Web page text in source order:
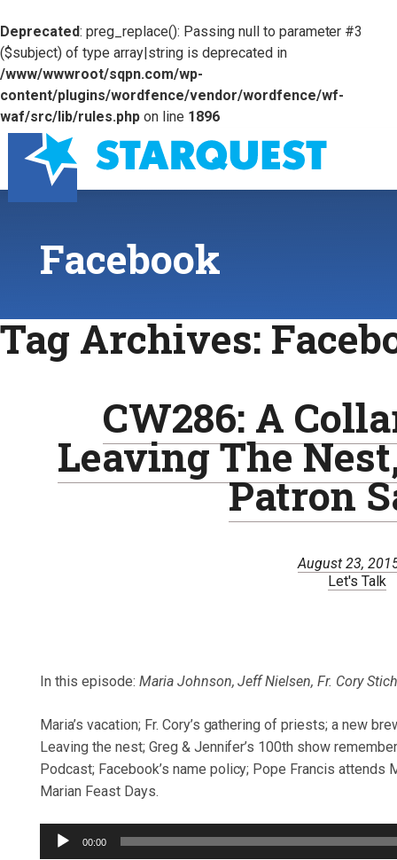
Deprecated: preg_replace(): Passing null to parameter #3
($subject) of type array|string is deprecated in
/www/wwwroot/sqpn.com/wp-
content/plugins/wordfence/vendor/wordfence/wf-
waf/src/lib/rules.phpon line 1896
Facebook
Tag Archives:
CW286: A
Leaving The
Patron
August 23,
Let's Talk
In this episode: Maria Johnson, Jeff Nielsen, Fr. Cory
Maria’s vacation; Fr. Cory’s gathering of priests; a new
Leaving the nest; Greg & Jennifer’s 100th show
Podcast; Facebook’s name policy; Pope Francis attends
Marian Feast Days.
Audio
Player
00:00